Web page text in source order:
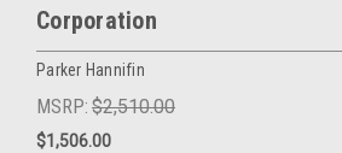
Corporation
Parker Hannifin
MSRP: $2,510.00
$1,506.00